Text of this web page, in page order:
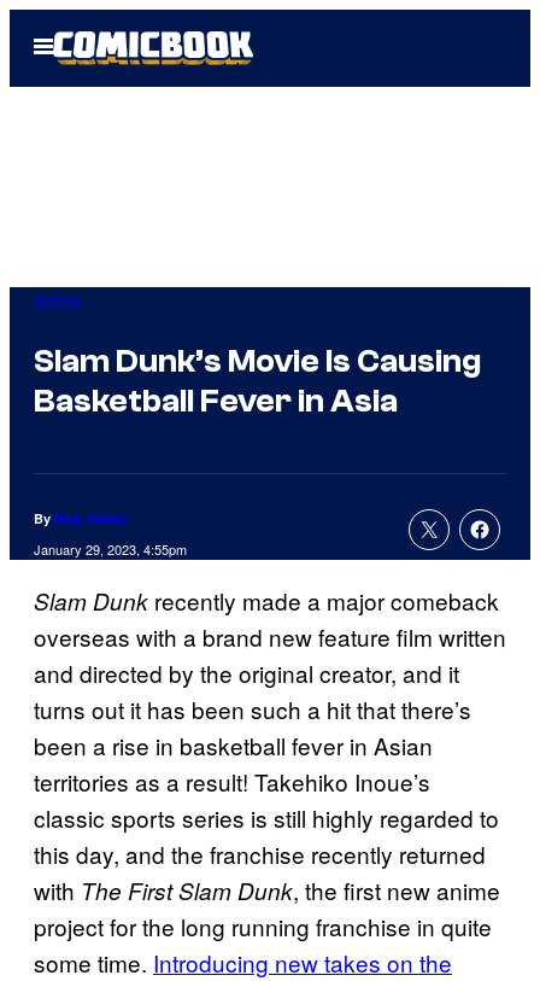
Open
Menu
Anime
Slam Dunk’s Movie Is Causing
Basketball Fever in Asia
By Nick Valdez
January 29, 2023, 4:55pm
Slam Dunk recently made a major comeback
overseas with a brand new feature film written
and directed by the original creator, and it
turns out it has been such a hit that there’s
been a rise in basketball fever in Asian
territories as a result! Takehiko Inoue’s
classic sports series is still highly regarded to
this day, and the franchise recently returned
with The First Slam Dunk, the first new anime
project for the long running franchise in quite
some time. Introducing new takes on the